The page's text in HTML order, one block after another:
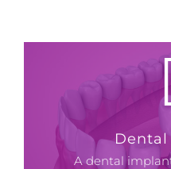
A dental